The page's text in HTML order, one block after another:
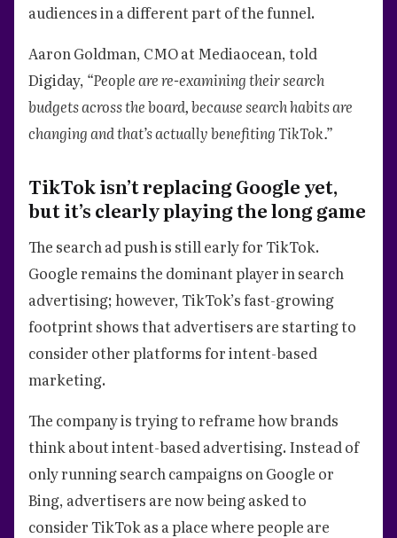
audiences in a different part of the funnel.
Aaron Goldman, CMO at Mediaocean, told
Digiday, “People are re-examining their search
budgets across the board, because search habits are
changing and that’s actually benefiting TikTok.”
TikTok isn’t replacing Google yet,
but it’s clearly playing the long game
The search ad push is still early for TikTok.
Google remains the dominant player in search
advertising; however, TikTok’s fast-growing
footprint shows that advertisers are starting to
consider other platforms for intent-based
marketing.
The company is trying to reframe how brands
think about intent-based advertising. Instead of
only running search campaigns on Google or
Bing, advertisers are now being asked to
consider TikTok as a place where people are